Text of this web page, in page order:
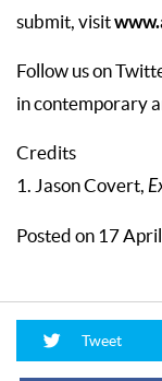
submit, visit
Follow us on
in contemporary
Credits
1. Jason Covert,
Posted on 17
Tweet